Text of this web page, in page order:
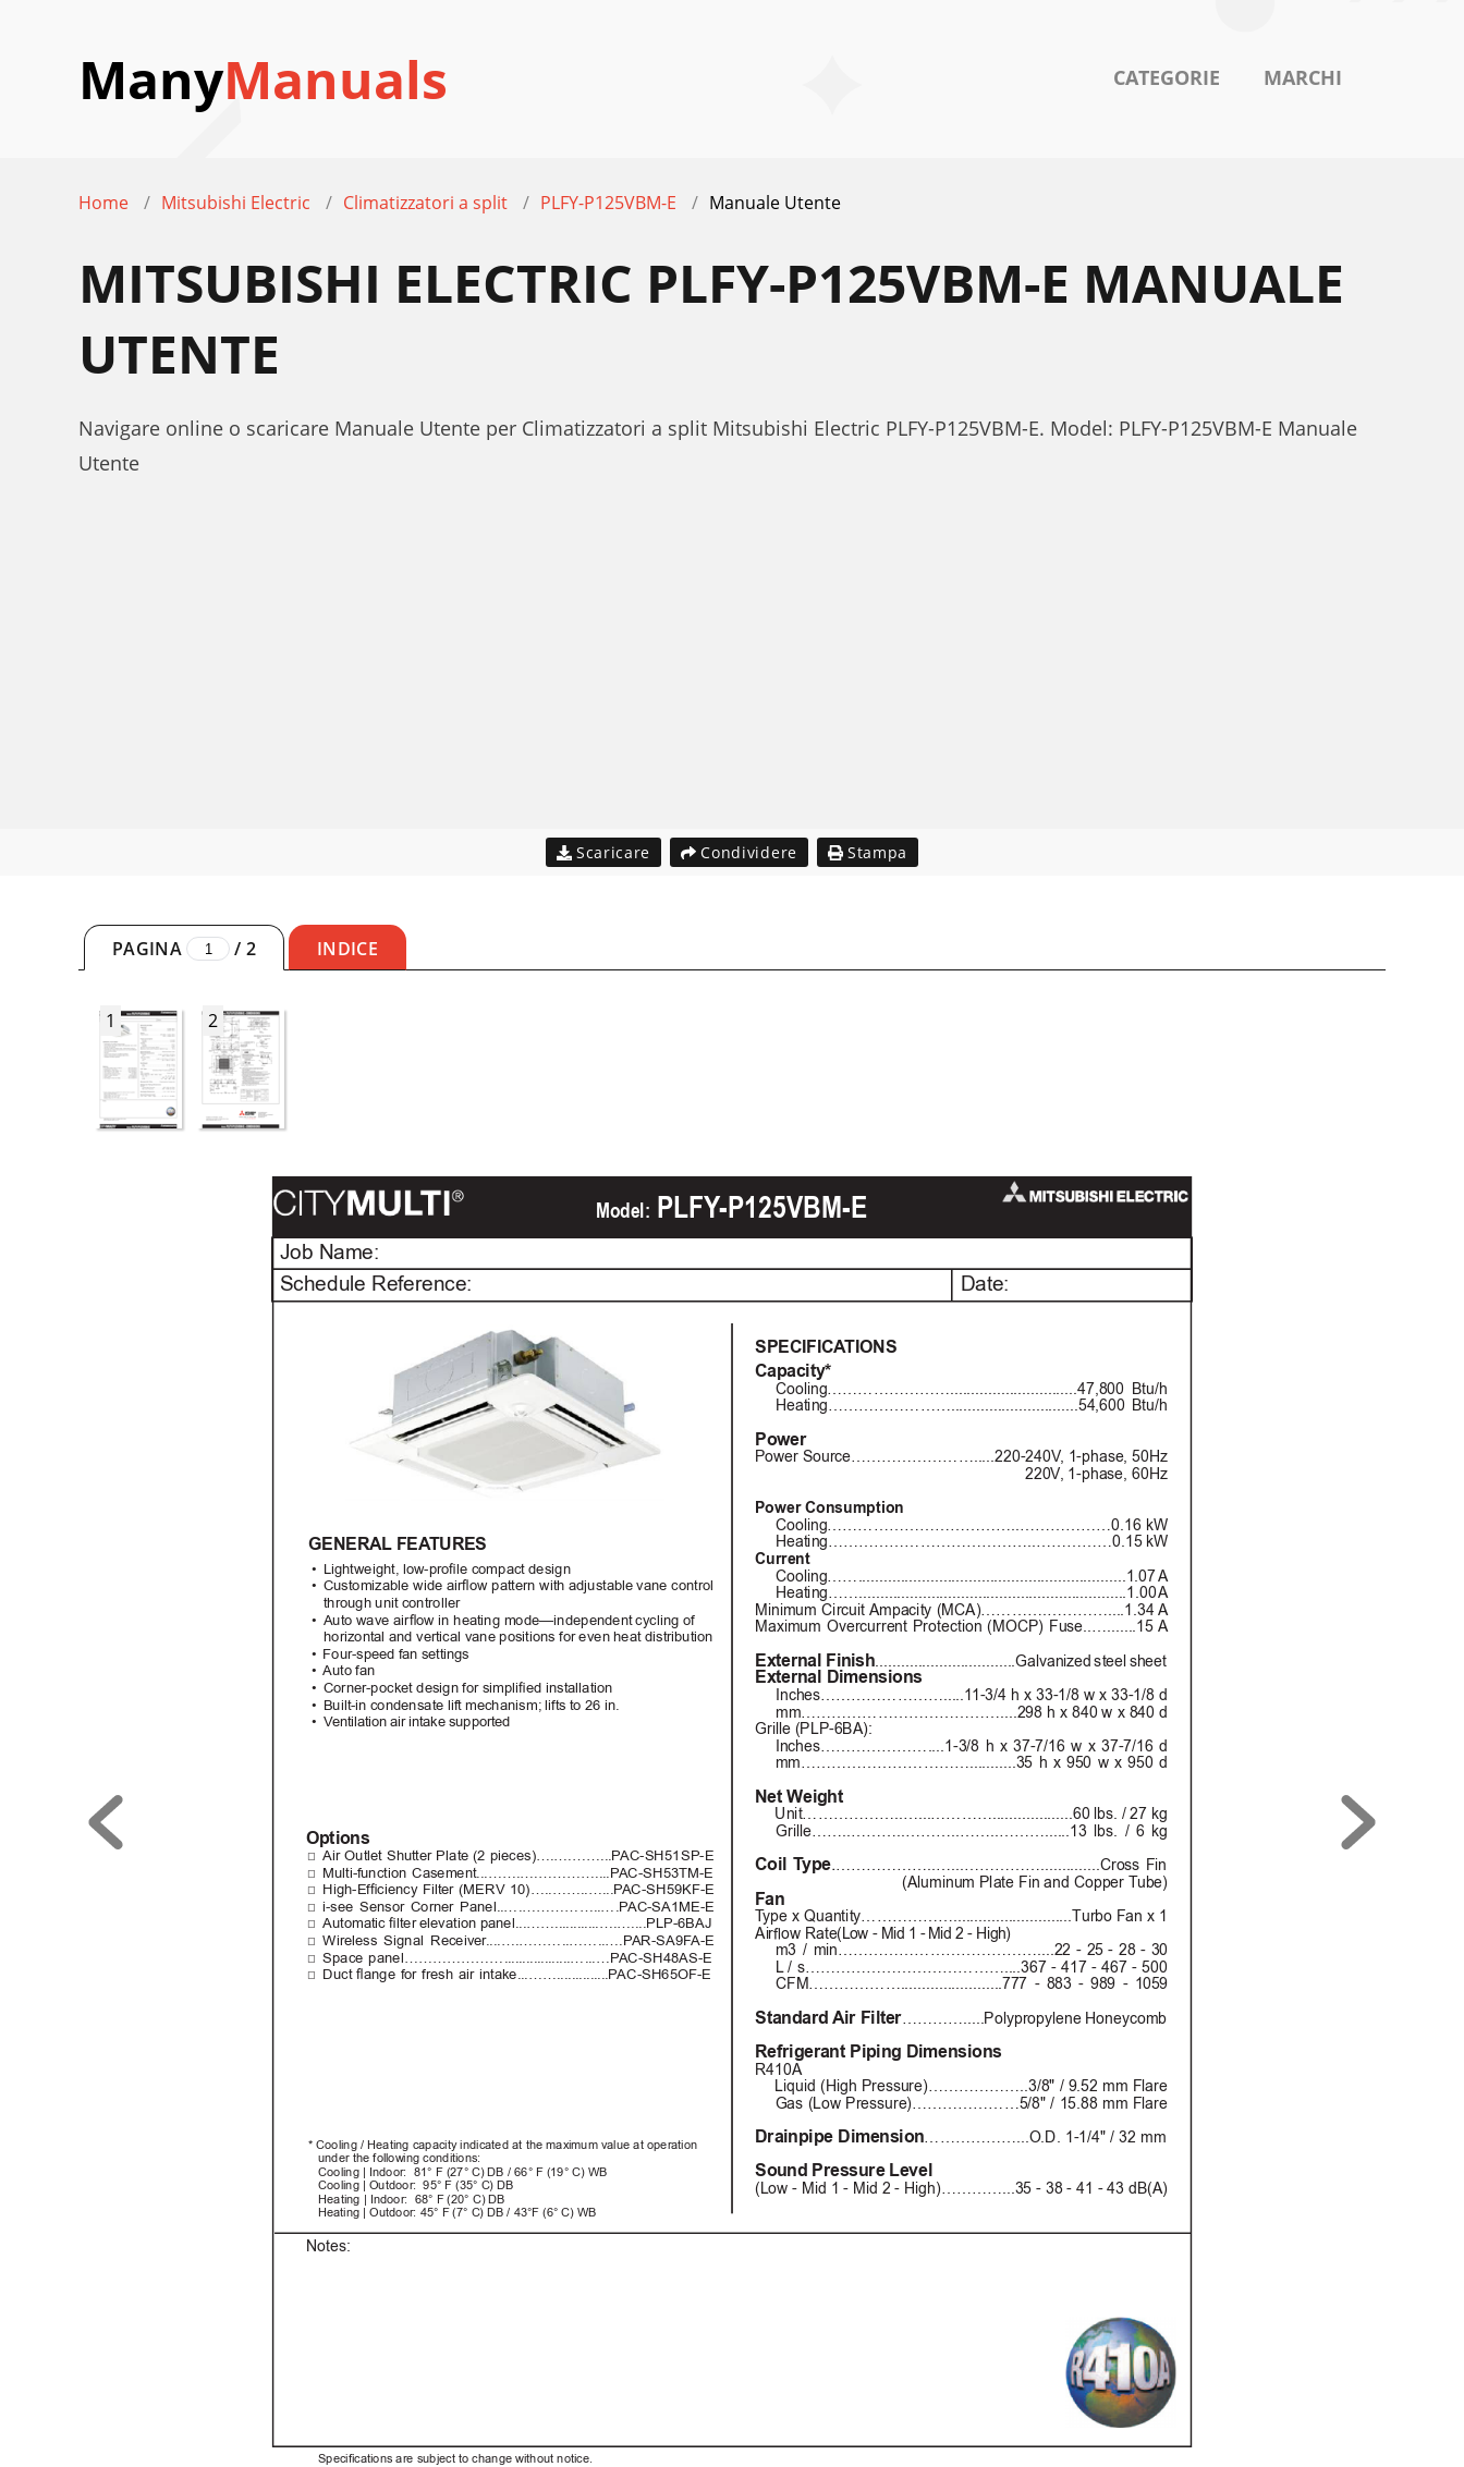
ManyManuals CATEGORIE MARCHI
Home Mitsubishi Electric Climatizzatori a split PLFY-P125VBM-E Manuale Utente
MITSUBISHI ELECTRIC PLFY-P125VBM-E MANUALE
UTENTE
Navigare online o scaricare Manuale Utente per Climatizzatori a split Mitsubishi Electric PLFY-P125VBM-E. Model: PLFY-P125VBM-E Manuale
Utente
Scaricare Condividere Stampa
PAGINA / 2 INDICE
1 2
Job Name:
Schedule Reference:
Date:
Specications are subject to change without notice.
Notes:
SPECIFICATIONS
Capacity*
Cooling……………………..............................47,800 Btu/h
Heating……………………..............................54,600 Btu/h
Power
Power Source…………………….....220-240V, 1-phase, 50Hz
220V, 1-phase, 60Hz
Power Consumption
Cooling………………………………..………………0.16 kW
Heating…………………………………..……………0.15 kW
Current
Cooling……...............................................................1.07 A
Heating……...............................................................1.00 A
Minimum Circuit Ampacity (MCA)………….…………....1.34 A
Maximum Overcurrent Protection (MOCP) Fuse..….......15 A
External Finish.................................Galvanized steel sheet
External Dimensions
Inches…………………….....11-3/4 h x 33-1/8 w x 33-1/8 d
mm…………………………………....298 h x 840 w x 840 d
Grille (PLP-6BA):
Inches…………………....1-3/8 h x 37-7/16 w x 37-7/16 d
mm……………………………...........35 h x 950 w x 950 d
Net Weight
Unit………………..…...…………...................60 lbs. / 27 kg
Grille……..………..………..……..………......13 lbs. / 6 kg
Coil Type.………………..…...……………..............Cross Fin
(Aluminum Plate Fin and Copper Tube)
Fan
Type x Quantity………………............................Turbo Fan x 1
Airow Rate(Low - Mid 1 - Mid 2 - High)
m3 / min…………………………………....22 - 25 - 28 - 30
L / s…………………………………....367 - 417 - 467 - 500
CFM………………........................7 7 7 - 883 - 989 - 1059
Standard Air Filter………….....Polypropylene Honeycomb
Refrigerant Piping Dimensions
R410A
Liquid (High Pressure)………………..3/8" / 9.52 mm Flare
Gas (Low Pressure)…………………5/8" / 15.88 mm Flare
Drainpipe Dimension………………...O.D. 1-1/4" / 32 mm
Sound Pressure Level
(Low - Mid 1 - Mid 2 - High)…………...35 - 38 - 41 - 43 dB(A)
Model: PLFY-P125VBM-E
Options
□ Air Outlet Shutter Plate (2 pieces)….….……...PAC-SH51SP-E
□
Multi-function Casement...…….….…………....PAC-SH53TM-E
□
High-Efciency Filter (MERV 10)…..……..…...PAC-SH59KF-E
□ i-see Sensor Corner Panel..….……………..….PAC-SA1ME-E
□ Automatic lter elevation panel...……............….…....PLP-6BAJ
□ Wireless Signal Receiver....….………..……..….PAR-SA9FA-E
□ Space panel…………………..................…...…PAC-SH48AS-E
□
Duct ange for fresh air intake...……..............PAC-SH65OF-E
* Cooling / Heating capacity indicated at the maximum value at operation
under the following conditions:
   Cooling | Indoor:  81° F (27° C) DB / 66° F (19° C) WB
   Cooling | Outdoor:  95° F (35° C) DB
   Heating | Indoor:  68° F (20° C) DB
Heating | Outdoor: 45° F (7° C) DB / 43°F (6° C) WB
GENERAL FEATURES
•
Lightweight, low-prole compact design
• Customizable wide airow pattern with adjustable vane control
through unit controller
• Auto wave airow in heating mode—independent cycling of
horizontal and vertical vane positions for even heat distribution
•
Four-speed fan settings
• Auto fan
• Corner-pocket design for simplied installation
•
Built-in condensate lift mechanism; lifts to 26 in.
• Ventilation air intake supported